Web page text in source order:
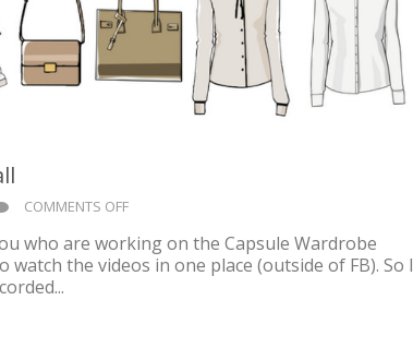
COMMENTS OFF
A
CAPSULE
who are working on the Capsule Wardrobe
the videos in one place (outside of FB). So I